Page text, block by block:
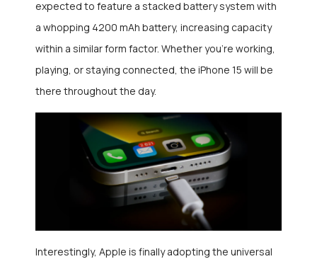
expected to feature a stacked battery system with
a whopping 4200 mAh battery, increasing capacity
within a similar form factor. Whether you’re working,
playing, or staying connected, the iPhone 15 will be
there throughout the day.
Interestingly, Apple is finally adopting the universal